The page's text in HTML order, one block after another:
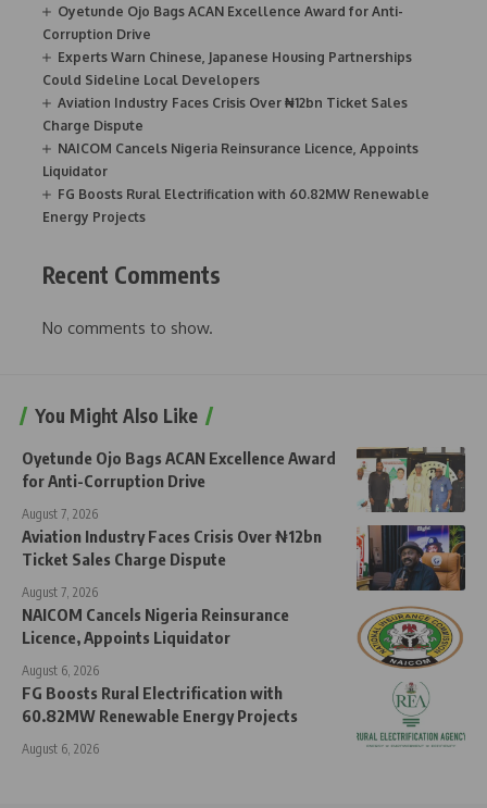
Oyetunde Ojo Bags ACAN Excellence Award for Anti-
Corruption Drive
Experts Warn Chinese, Japanese Housing Partnerships
Could Sideline Local Developers
Aviation Industry Faces Crisis Over ₦12bn Ticket Sales
Charge Dispute
NAICOM Cancels Nigeria Reinsurance Licence, Appoints
Liquidator
FG Boosts Rural Electrification with 60.82MW Renewable
Energy Projects
Recent Comments
No comments to show.
You Might Also Like
Oyetunde Ojo Bags ACAN Excellence Award
for Anti-Corruption Drive
August 7, 2026
Aviation Industry Faces Crisis Over ₦12bn
Ticket Sales Charge Dispute
August 7, 2026
NAICOM Cancels Nigeria Reinsurance
Licence, Appoints Liquidator
August 6, 2026
FG Boosts Rural Electrification with
60.82MW Renewable Energy Projects
August 6, 2026